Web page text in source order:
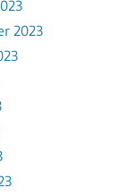
2023